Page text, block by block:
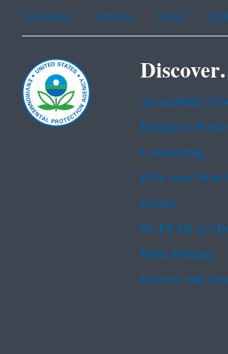
Assistance Spanish Arabic
Discover.
Accessibility
Budget &
Contracting
EPA www Web
Grants
No FEAR Act
Plain Writing
Privacy and